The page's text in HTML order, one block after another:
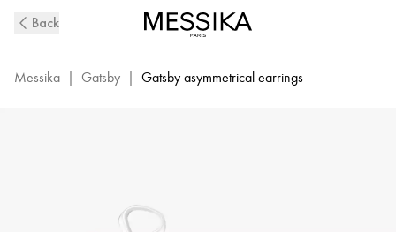
Gold
Multi
Back
Messika | Gatsby | Gatsby asymmetrical earrings